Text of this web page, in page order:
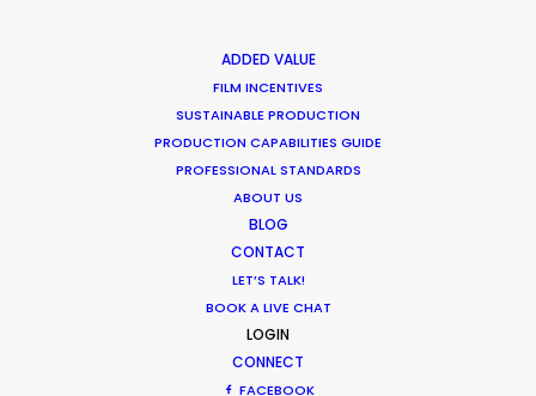
ADDED VALUE
FILM INCENTIVES
SUSTAINABLE PRODUCTION
PRODUCTION CAPABILITIES GUIDE
PROFESSIONAL STANDARDS
ABOUT US
BLOG
CONTACT
LET’S TALK!
BOOK A LIVE CHAT
LOGIN
CONNECT
FACEBOOK
Albert Pukies, Becca Pottinger
Bring it Home, Winter Games 2026
Walter Thompson Hernández